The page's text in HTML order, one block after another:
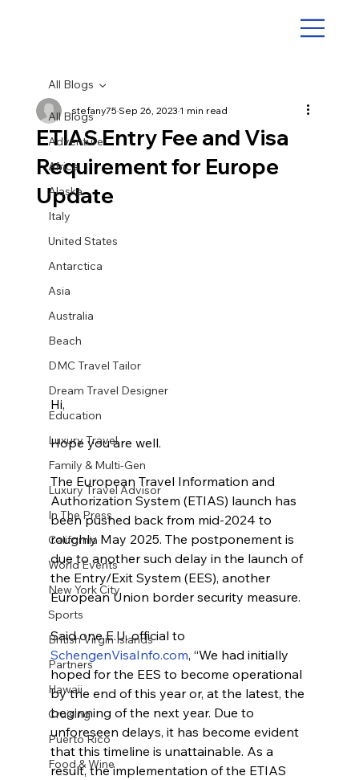
All Blogs
Adventure
Africa
Alaska
Italy
United States
Antarctica
Asia
Australia
Beach
DMC Travel Tailor
Dream Travel Designer
Education
Luxury Travel
Family & Multi-Gen
Luxury Travel Advisor
In The Press
California
World Events
New York City
Sports
British Virgin Islands
Partners
Hawaii
Cruising
Puerto Rico
Food & Wine
All Blogs
ETIAS Entry Fee and Visa
Requirement for Europe
Update
stefany75Sep 26, 20231 min read
Hi,
Hope you are well.
The European Travel Information and
Authorization System (ETIAS) launch has
been pushed back from mid-2024 to
roughly May 2025. The postponement is
due to another such delay in the launch of
the Entry/Exit System (EES), another
European Union border security measure.
Said one E.U. official to
SchengenVisaInfo.com, “We had initially
hoped for the EES to become operational
by the end of this year or, at the latest, the
beginning of the next year. Due to
unforeseen delays, it has become evident
that this timeline is unattainable. As a
result, the implementation of the ETIAS